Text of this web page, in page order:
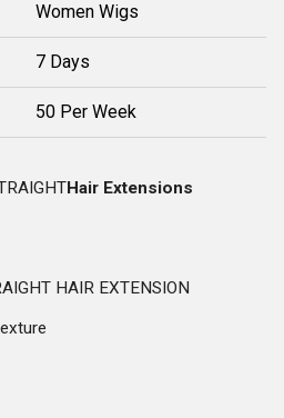
Women Wigs
7 Days
50 Per Week
Hair Extensions
HAIR EXTENSION